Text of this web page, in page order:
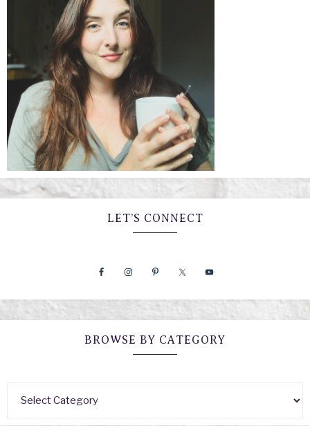
LET’S CONNECT
BROWSE BY CATEGORY